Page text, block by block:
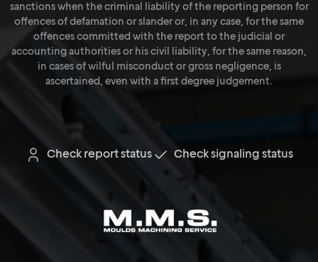
sanctions when the criminal liability of the reporting person for
offences of defamation or slander or, in any case, for the same
offences committed with the report to the judicial or
accounting authorities or his civil liability, for the same reason,
in cases of wilful misconduct or gross negligence, is
ascertained, even with a first degree judgement.
Check report status Check signaling status